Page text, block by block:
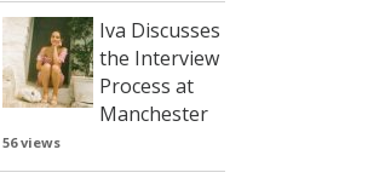
Iva Discusses
the Interview
Process at
Manchester
56 views